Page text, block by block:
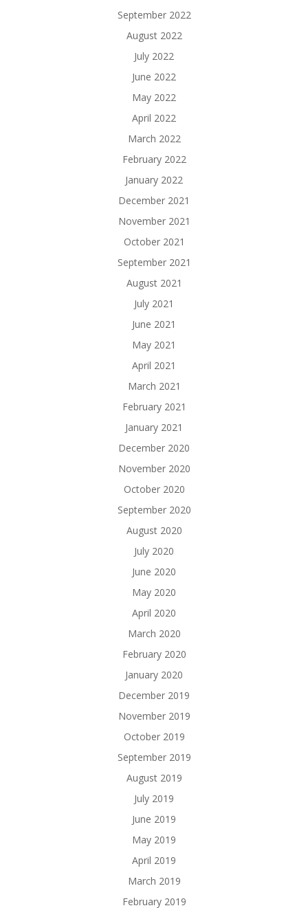
September 2022
August 2022
July 2022
June 2022
May 2022
April 2022
March 2022
February 2022
January 2022
December 2021
November 2021
October 2021
September 2021
August 2021
July 2021
June 2021
May 2021
April 2021
March 2021
February 2021
January 2021
December 2020
November 2020
October 2020
September 2020
August 2020
July 2020
June 2020
May 2020
April 2020
March 2020
February 2020
January 2020
December 2019
November 2019
October 2019
September 2019
August 2019
July 2019
June 2019
May 2019
April 2019
March 2019
February 2019